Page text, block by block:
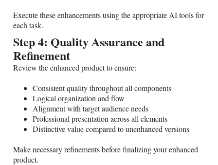
Execute these enhancements using the appropriate AI tools for
each task.
Step 4: Quality Assurance and
Refinement
Review the enhanced product to ensure:
Consistent quality throughout all components
Logical organization and flow
Alignment with target audience needs
Professional presentation across all elements
Distinctive value compared to unenhanced versions
Make necessary refinements before finalizing your enhanced
product.